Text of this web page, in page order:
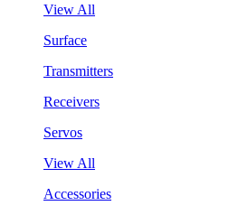
View All
Surface
Transmitters
Receivers
Servos
View All
Accessories